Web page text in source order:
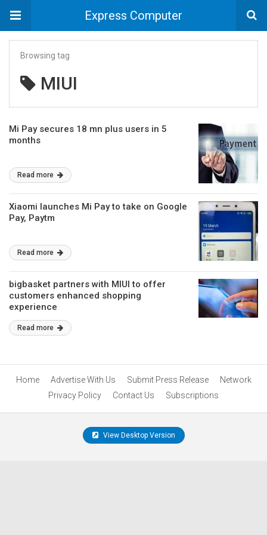
Express Computer
Browsing tag
MIUI
Mi Pay secures 18 mn plus users in 5
months
Read more
Xiaomi launches Mi Pay to take on Google
Pay, Paytm
Read more
bigbasket partners with MIUI to offer
customers enhanced shopping
experience
Read more
Home Advertise With Us Submit Press Release
Network
Privacy Policy
Contact Us Subscriptions
View Desktop Version